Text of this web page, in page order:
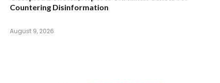
Countering Disinformation
August 9, 2026